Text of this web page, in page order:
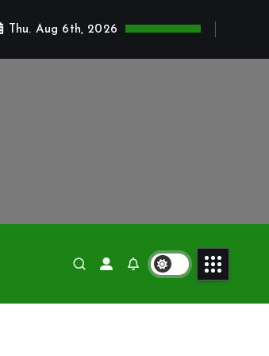
Thu. Aug 6th, 2026